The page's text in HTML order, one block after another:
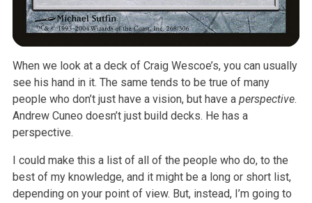
When we look at a deck of Craig Wescoe’s, you can usually
see his hand in it. The same tends to be true of many
people who don’t just have a vision, but have a perspective.
Andrew Cuneo doesn’t just build decks. He has a
perspective.
I could make this a list of all of the people who do, to the
best of my knowledge, and it might be a long or short list,
depending on your point of view. But, instead, I’m going to